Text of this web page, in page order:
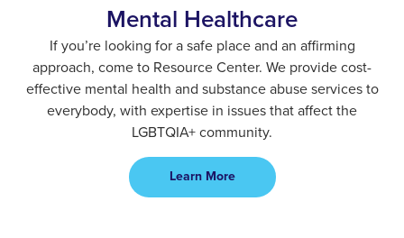
Mental Healthcare
If you’re looking for a safe place and an affirming
approach, come to Resource Center. We provide cost-
effective mental health and substance abuse services to
everybody, with expertise in issues that affect the
LGBTQIA+ community.
Learn More